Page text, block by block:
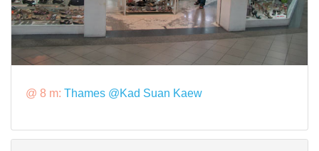
@ 8 m: Thames @Kad Suan Kaew